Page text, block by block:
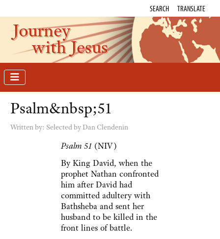
SEARCH TRANSLATE
Journey
with Jesus
Psalm&nbsp;51
Written by: Selected by Dan Clendenin
Psalm 51 (NIV)
By King David, when the
prophet Nathan confronted
him after David had
committed adultery with
Bathsheba and sent her
husband to be killed in the
front lines of battle.